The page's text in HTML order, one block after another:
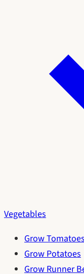
Vegetables
Grow
Grow Potatoes
Grow Runner